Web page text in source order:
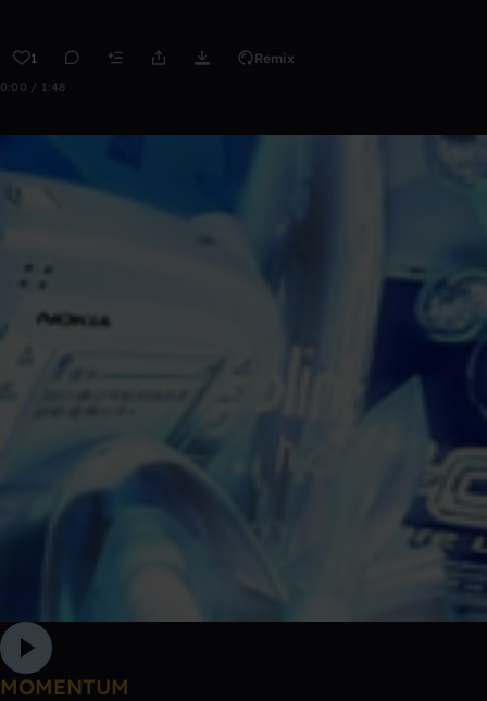
1 Remix
0:00 / 1:48
MOMENTUM